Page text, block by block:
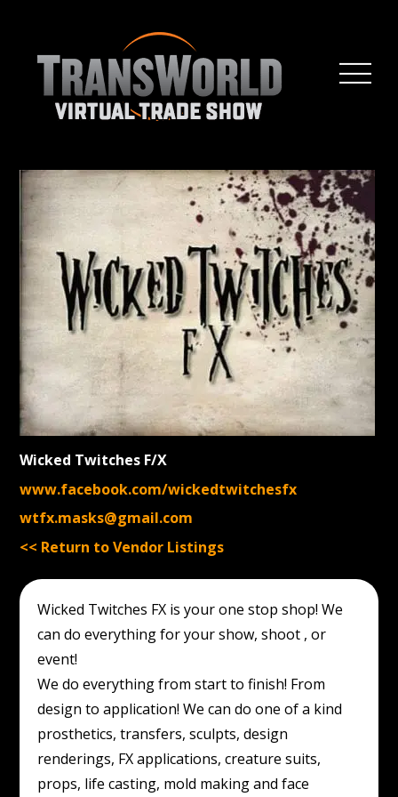
Wicked Twitches F/X
www.facebook.com/wickedtwitchesfx
wtfx.masks@gmail.com
<< Return to Vendor Listings
Wicked Twitches FX is your one stop shop! We
can do everything for your show, shoot , or
event!
We do everything from start to finish! From
design to application! We can do one of a kind
prosthetics, transfers, sculpts, design
renderings, FX applications, creature suits,
props, life casting, mold making and face